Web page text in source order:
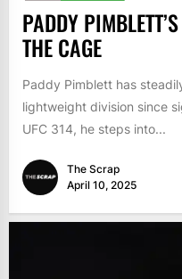
PADDY
THE CAGE
Paddy Pimblett has
lightweight division since
UFC 314, he steps into...
The Scrap
April 10, 2025